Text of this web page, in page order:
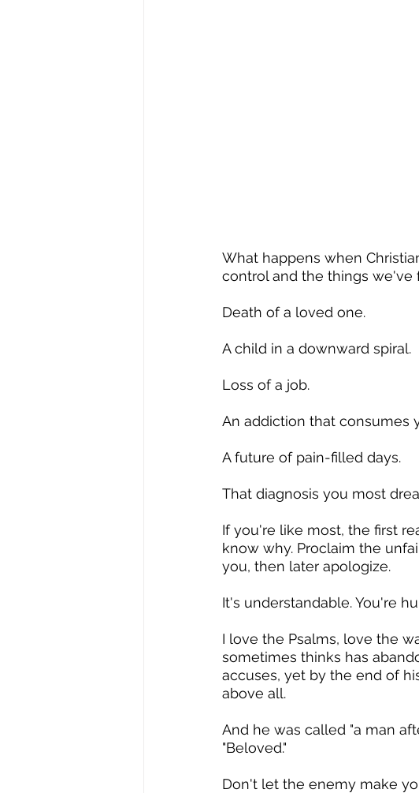
What happens when
control and the things we've
Death of a loved one.
A child in a downward spiral.
Loss of a job.
An addiction that consumes
A future of pain-filled days.
That diagnosis you most
If you're like most, the first
know why. Proclaim the
you, then later apologize.
It's understandable. You're
I love the Psalms, love the
sometimes thinks has
accuses, yet by the end of
above all.
And he was called "a man
"Beloved."
Don't let the enemy make